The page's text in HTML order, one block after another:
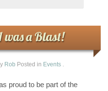
was a Blast!
Rob Posted in Events .
proud to be part of the